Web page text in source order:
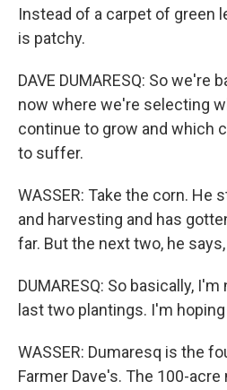
Instead of a carpet of green
is patchy.
DAVE DUMARESQ: So we're
now where we're selecting
continue to grow and which
to suffer.
WASSER: Take the corn. He
and harvesting and has
far. But the next two, he
DUMARESQ: So basically,
last two plantings. I'm
WASSER: Dumaresq is the
Farmer Dave's. The 100-